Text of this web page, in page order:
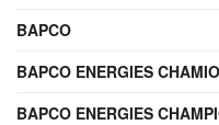
BAPCO
BAPCO ENERGIES
BAPCO ENERGIES